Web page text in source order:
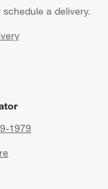
a delivery.
1979